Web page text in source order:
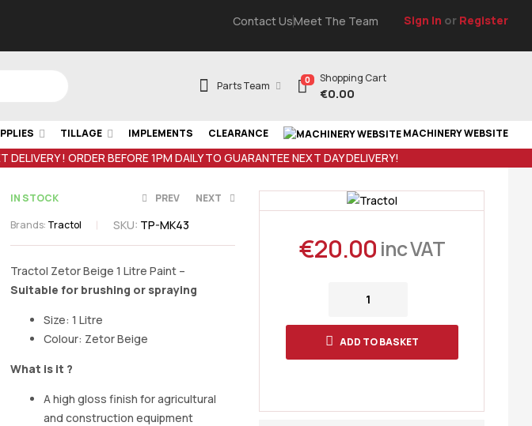
Contact UsMeet The Team Sign In or Register
Parts Team 0 Shopping Cart
€0.00
TILLAGE IMPLEMENTS CLEARANCE MACHINERY WEBSITE
! ORDER BEFORE 1PM DAILY TO GUARANTEE NEXT DAY DELIVERY!
IN STOCK PREV NEXT
€20.00inc VAT
Brands: Tractol SKU: TP-MK43
Tractol Zetor Beige 1 Litre Paint –
Suitable for brushing or spraying
Size: 1 Litre
Colour: Zetor Beige
What is it ?
A high gloss finish for agricultural
and construction equipment
€20.00 inc VAT
ADD TO BASKET